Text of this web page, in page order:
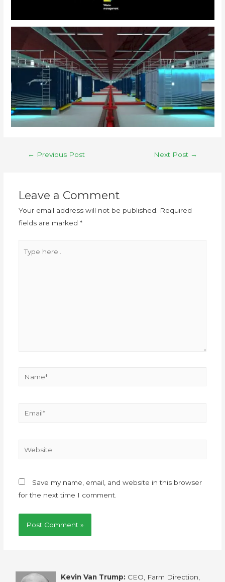
← Previous Post Next Post →
Leave a Comment
Your email address will not be published.
Required
fields are marked *
Save my name, email, and website in this browser
for the next time I comment.
Kevin Van Trump: CEO, Farm Direction,